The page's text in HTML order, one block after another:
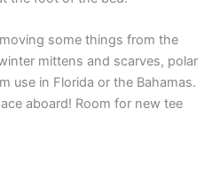
some things from the
mittens and scarves, polar
use in Florida or the Bahamas.
aboard! Room for new tee